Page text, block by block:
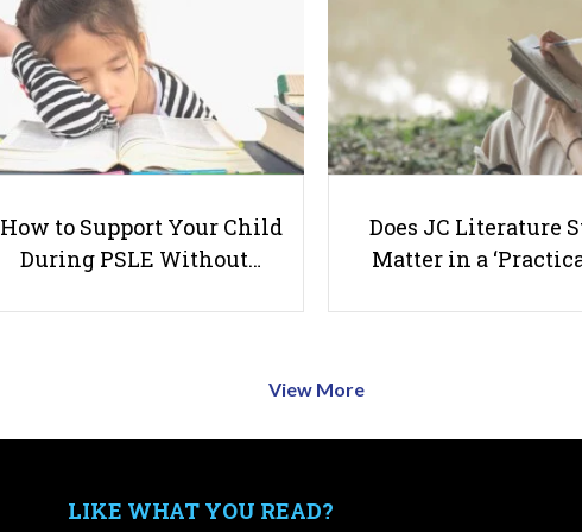
How to Support Your Child
During PSLE Without…
Does JC Literature
Matter in a
View More
LIKE WHAT YOU READ?